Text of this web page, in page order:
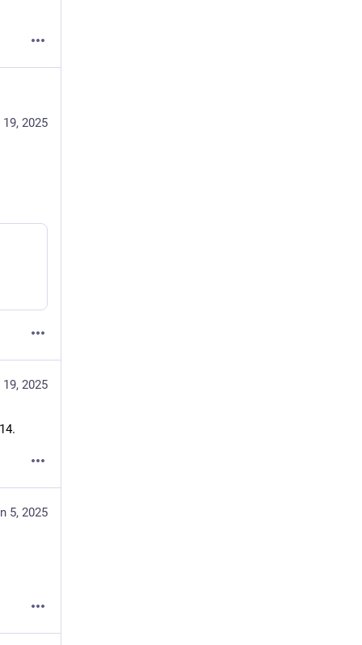
2025
2025
5, 2025